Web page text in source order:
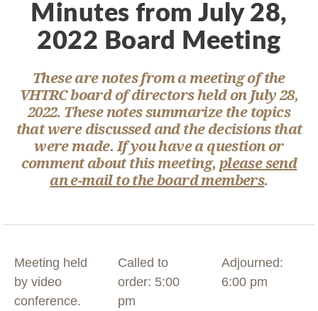
Minutes from July 28,
2022 Board Meeting
These are notes from a meeting of the
VHTRC board of directors held on July 28,
2022. These notes summarize the topics
that were discussed and the decisions that
were made. If you have a question or
comment about this meeting, please send
an e-mail to the board members.
Meeting held
by video
conference.
Called to
order: 5:00
pm
Adjourned:
6:00 pm